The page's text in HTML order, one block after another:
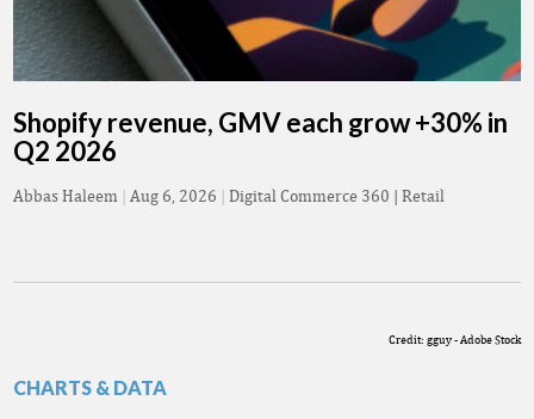
Shopify revenue, GMV each grow +30% in
Q2 2026
Abbas Haleem | Aug 6, 2026 | Digital Commerce 360 | Retail
Credit: gguy - Adobe Stock
CHARTS & DATA